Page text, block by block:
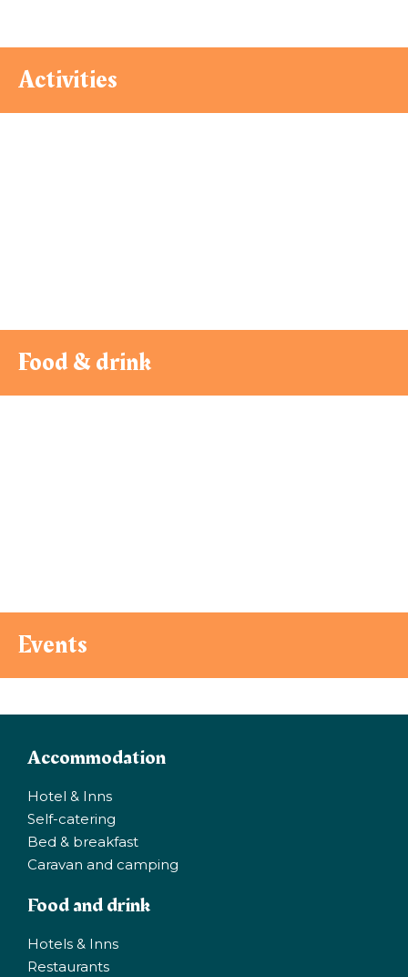
Activities
Food & drink
Events
Accommodation
Hotel & Inns
Self-catering
Bed & breakfast
Caravan and camping
Food and drink
Hotels & Inns
Restaurants